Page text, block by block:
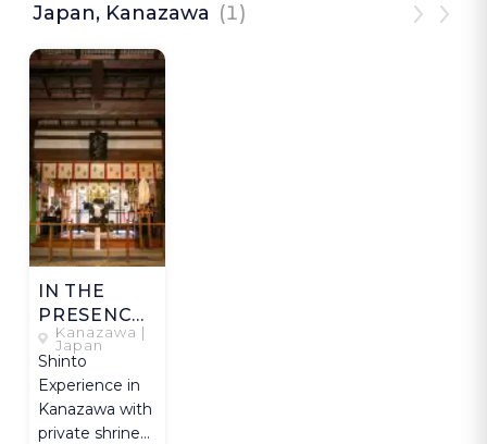
Japan, Kanazawa (1)
IN THE
PRESENCE
OF SHINTO
Kanazawa |
Japan
Shinto
Experience in
Kanazawa with
private shrine